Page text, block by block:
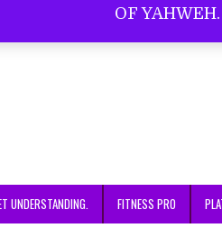
OF YAHWEH.
UNDERSTANDING. FITNESS PRO